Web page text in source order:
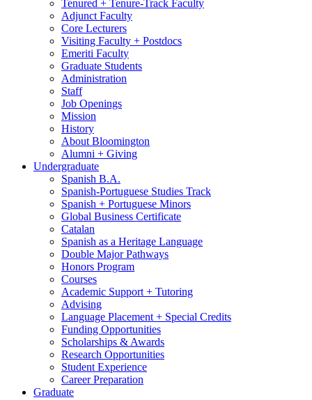
Tenured + Tenure-Track Faculty
Adjunct Faculty
Core Lecturers
Visiting Faculty + Postdocs
Emeriti Faculty
Graduate Students
Administration
Staff
Job Openings
Mission
History
About Bloomington
Alumni + Giving
Undergraduate
Spanish B.A.
Spanish-Portuguese Studies Track
Spanish + Portuguese Minors
Global Business Certificate
Catalan
Spanish as a Heritage Language
Double Major Pathways
Honors Program
Courses
Academic Support + Tutoring
Advising
Language Placement + Special Credits
Funding Opportunities
Scholarships & Awards
Research Opportunities
Student Experience
Career Preparation
Graduate